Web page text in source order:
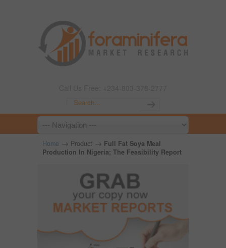
Home → Product → Full Fat Soya Meal
Production In Nigeria; The Feasibility Report